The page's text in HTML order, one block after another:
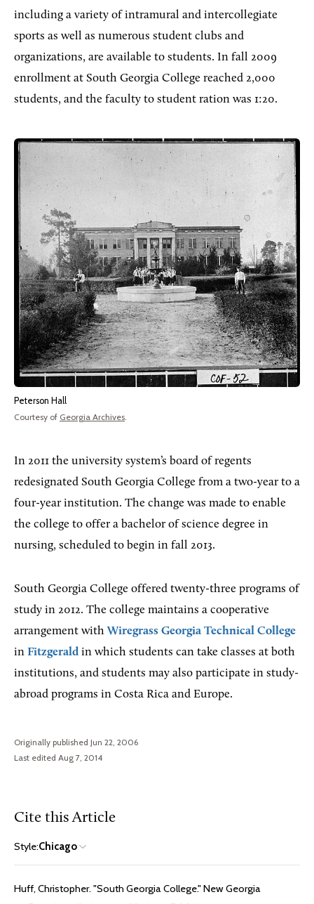
including a variety of intramural and intercollegiate
sports as well as numerous student clubs and
organizations, are available to students. In fall 2009
enrollment at South Georgia College reached 2,000
students, and the faculty to student ration was 1:20.
Peterson Hall
Courtesy of Georgia Archives.
In 2011 the university system’s board of regents
redesignated South Georgia College from a two-year to a
four-year institution. The change was made to enable
the college to offer a bachelor of science degree in
nursing, scheduled to begin in fall 2013.
South Georgia College offered twenty-three programs of
study in 2012. The college maintains a cooperative
arrangement withWiregrass Georgia Technical College
in Fitzgeraldin which students can take classes at both
institutions, and students may also participate in study-
abroad programs in Costa Rica and Europe.
Originally published Jun 22, 2006
Last edited Aug 7, 2014
Cite this Article
Style:Chicago
Huff, Christopher. "South Georgia College." New Georgia